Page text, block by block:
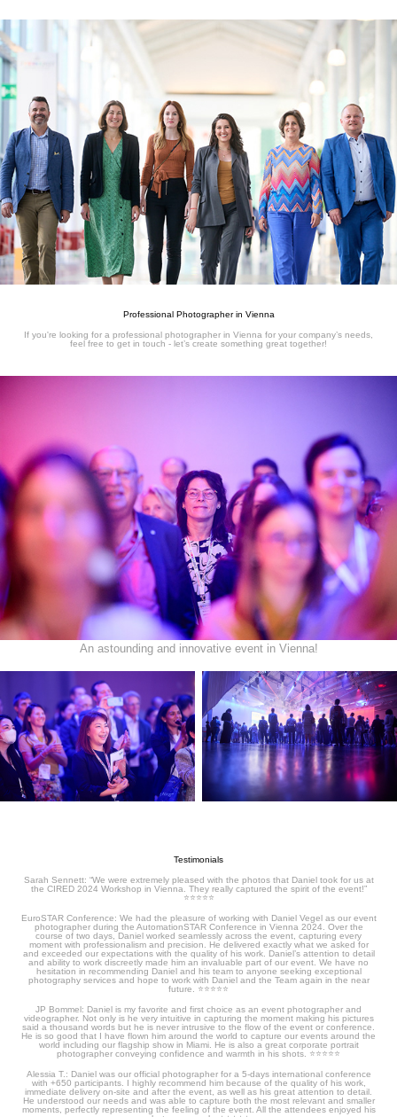
Professional Photographer in Vienna
If you're looking for a professional photographer in Vienna for your company’s needs,
feel free to get in touch - let’s create something great together!
An astounding and innovative event in Vienna!
Testimonials
Sarah Sennett: “We were extremely pleased with the photos that Daniel took for us at
the CIRED 2024 Workshop in Vienna. They really captured the spirit of the event!”
⭐️⭐️⭐️⭐️⭐️
EuroSTAR Conference: We had the pleasure of working with Daniel Vegel as our event
photographer during the AutomationSTAR Conference in Vienna 2024. Over the
course of two days, Daniel worked seamlessly across the event, capturing every
moment with professionalism and precision. He delivered exactly what we asked for
and exceeded our expectations with the quality of his work. Daniel’s attention to detail
and ability to work discreetly made him an invaluable part of our event. We have no
hesitation in recommending Daniel and his team to anyone seeking exceptional
photography services and hope to work with Daniel and the Team again in the near
future. ⭐️⭐️⭐️⭐️⭐️
JP Bommel: Daniel is my favorite and first choice as an event photographer and
videographer. Not only is he very intuitive in capturing the moment making his pictures
said a thousand words but he is never intrusive to the flow of the event or conference.
He is so good that I have flown him around the world to capture our events around the
world including our flagship show in Miami. He is also a great corporate portrait
photographer conveying confidence and warmth in his shots. ⭐️⭐️⭐️⭐️⭐️
Alessia T.: Daniel was our official photographer for a 5-days international conference
with +650 participants. I highly recommend him because of the quality of his work,
immediate delivery on-site and after the event, as well as his great attention to detail.
He understood our needs and was able to capture both the most relevant and smaller
moments, perfectly representing the feeling of the event. All the attendees enjoyed his